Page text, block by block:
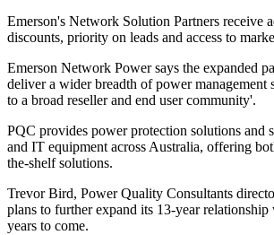
Emerson's Network Solution Partners receive
discounts, priority on leads and access to
Emerson Network Power says the expanded
deliver a wider breadth of power management
to a broad reseller and end user community'.
PQC provides power protection solutions and
and IT equipment across Australia, offering
the-shelf solutions.
Trevor Bird, Power Quality Consultants
plans to further expand its 13-year
years to come.